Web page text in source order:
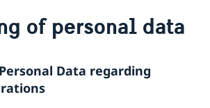
to 90 days
of personal data
Data regarding